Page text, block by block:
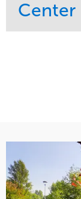
Center